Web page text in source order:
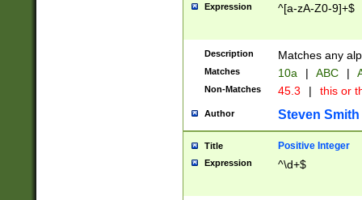
Expression ^[a-zA-Z0-9]+$
Description Matches any
Matches 10a | ABC |
Non-Matches 45.3 | this or
Author Steven Smith
Title Positive Integer
Expression ^\d+$